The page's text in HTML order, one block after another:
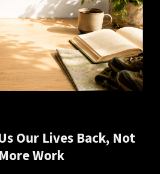
Our Lives Back, Not
Work